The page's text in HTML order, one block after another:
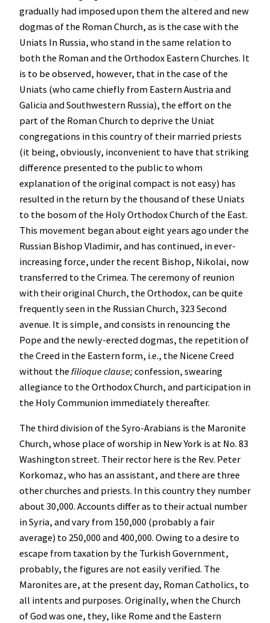
gradually had imposed upon them the altered and new
dogmas of the Roman Church, as is the case with the
Uniats In Russia, who stand in the same relation to
both the Roman and the Orthodox Eastern Churches. It
is to be observed, however, that in the case of the
Uniats (who came chiefly from Eastern Austria and
Galicia and Southwestern Russia), the effort on the
part of the Roman Church to deprive the Uniat
congregations in this country of their married priests
(it being, obviously, inconvenient to have that striking
difference presented to the public to whom
explanation of the original compact is not easy) has
resulted in the return by the thousand of these Uniats
to the bosom of the Holy Orthodox Church of the East.
This movement began about eight years ago under the
Russian Bishop Vladimir, and has continued, in ever-
increasing force, under the recent Bishop, Nikolai, now
transferred to the Crimea. The ceremony of reunion
with their original Church, the Orthodox, can be quite
frequently seen in the Russian Church, 323 Second
avenue. It is simple, and consists in renouncing the
Pope and the newly-erected dogmas, the repetition of
the Creed in the Eastern form, i.e., the Nicene Creed
without the filioque clause;confession, swearing
allegiance to the Orthodox Church, and participation in
the Holy Communion immediately thereafter.
The third division of the Syro-Arabians is the Maronite
Church, whose place of worship in New York is at No. 83
Washington street. Their rector here is the Rev. Peter
Korkomaz, who has an assistant, and there are three
other churches and priests. In this country they number
about 30,000. Accounts differ as to their actual number
in Syria, and vary from 150,000 (probably a fair
average) to 250,000 and 400,000. Owing to a desire to
escape from taxation by the Turkish Government,
probably, the figures are not easily verified. The
Maronites are, at the present day, Roman Catholics, to
all intents and purposes. Originally, when the Church
of God was one, they, like Rome and the Eastern